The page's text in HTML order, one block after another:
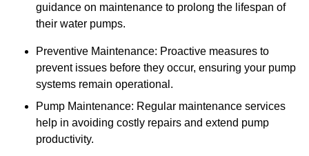
guidance on maintenance to prolong the lifespan of
their water pumps.
Preventive Maintenance: Proactive measures to
prevent issues before they occur, ensuring your pump
systems remain operational.
Pump Maintenance: Regular maintenance services
help in avoiding costly repairs and extend pump
productivity.